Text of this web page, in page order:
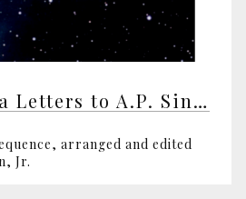
The Mahatma Letters to A.P. Sinnett
arranged and edited
Jr.